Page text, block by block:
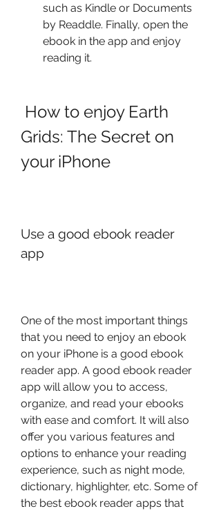
such as Kindle or Documents
by Readdle. Finally, open the
ebook in the app and enjoy
reading it.
Grids: The Secret on
your iPhone
Use a good ebook reader
app
One of the most important things
that you need to enjoy an ebook
on your iPhone is a good ebook
reader app. A good ebook reader
app will allow you to access,
organize, and read your ebooks
with ease and comfort. It will also
offer you various features and
options to enhance your reading
experience, such as night mode,
dictionary, highlighter, etc. Some of
the best ebook reader apps that